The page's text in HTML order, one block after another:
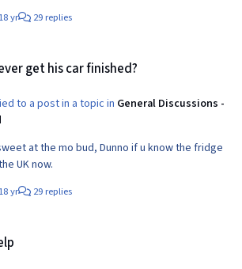
18 yr 29 replies
get his car finished?
to a post in a topic in General Discussions -
at the mo bud, Dunno if u know the fridge
UK now.
18 yr 29 replies